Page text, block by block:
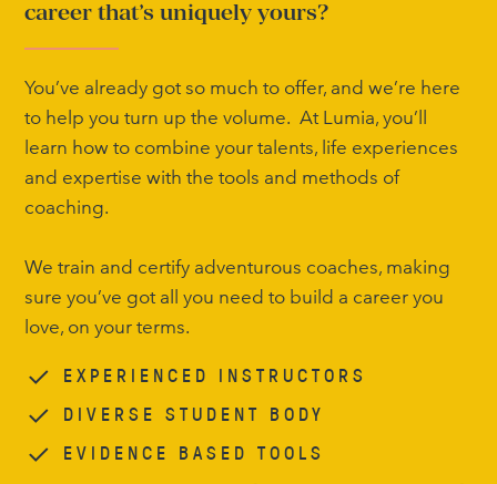
career that’s uniquely yours?
You’ve already got so much to offer, and we’re here
to help you turn up the volume. At Lumia, you’ll
learn how to combine your talents, life experiences
and expertise with the tools and methods of
coaching.
We train and certify adventurous coaches, making
sure you’ve got all you need to build a career you
love, on your terms.
EXPERIENCED INSTRUCTORS
DIVERSE STUDENT BODY
EVIDENCE BASED TOOLS